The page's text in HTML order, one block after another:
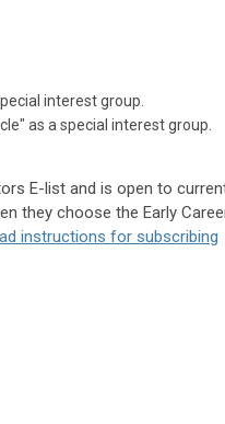
interest group.
" as a special interest group.
E-list and is open to
they choose the Early
instructions for subscribing